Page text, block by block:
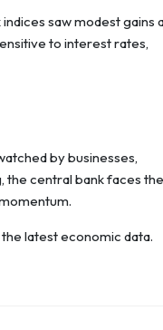
saw modest gains
to interest rates,
by businesses,
the central bank faces the
latest economic data.